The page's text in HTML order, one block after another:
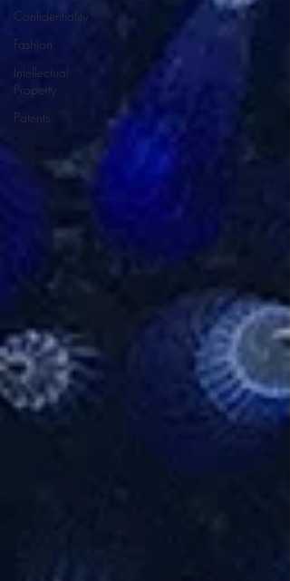
Confidentiality
Fashion
Intellectual
Property
Patents